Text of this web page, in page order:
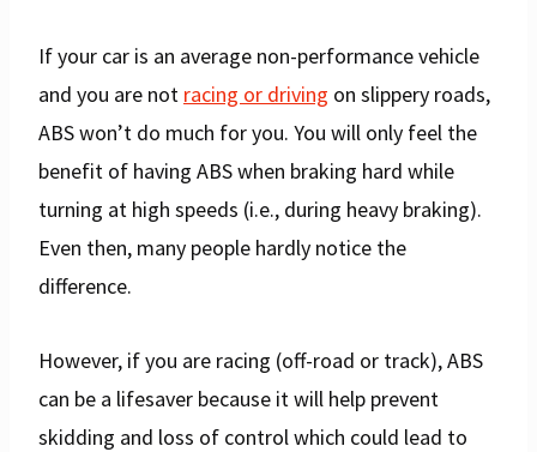
If your car is an average non-performance vehicle
and you are not racing or driving on slippery roads,
ABS won’t do much for you. You will only feel the
benefit of having ABS when braking hard while
turning at high speeds (i.e., during heavy braking).
Even then, many people hardly notice the
difference.
However, if you are racing (off-road or track), ABS
can be a lifesaver because it will help prevent
skidding and loss of control which could lead to